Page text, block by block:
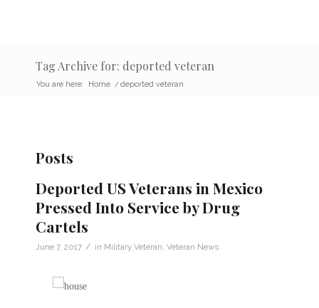
Tag Archive for: deported veteran
You are here: Home / deported veteran
Posts
Deported US Veterans in Mexico
Pressed Into Service by Drug
Cartels
June 7, 2017 / in Military Veteran Veteran News